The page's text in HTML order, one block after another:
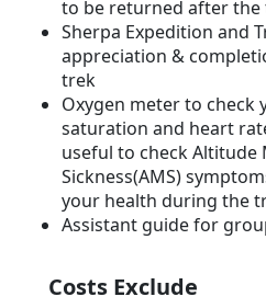
to be returned after the
Sherpa Expedition and
appreciation &
trek
Oxygen meter to check
saturation and heart
useful to check Altitude
Sickness(AMS)
your health during the
Assistant guide for
Costs Exclude